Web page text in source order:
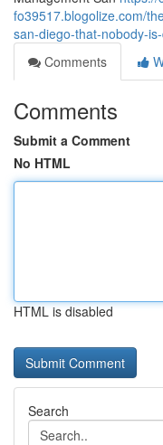
fo39517.blogolize.com/
san-diego-that-nobody-
Comments
Comments
Submit a Comment
No HTML
HTML is disabled
Search